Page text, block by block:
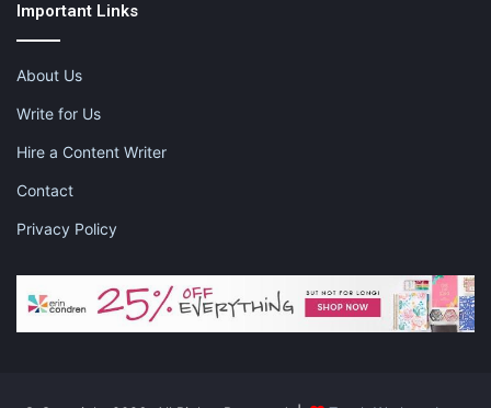
Important Links
About Us
Write for Us
Hire a Content Writer
Contact
Privacy Policy